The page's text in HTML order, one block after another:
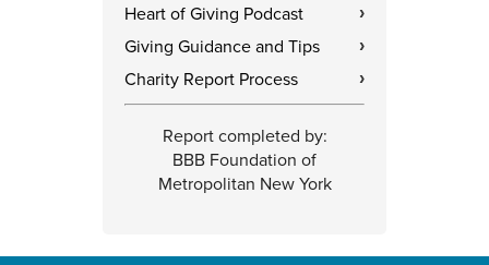
Heart of Giving Podcast ›
Giving Guidance and Tips ›
Charity Report Process ›
Report completed by:
BBB Foundation of
Metropolitan New York